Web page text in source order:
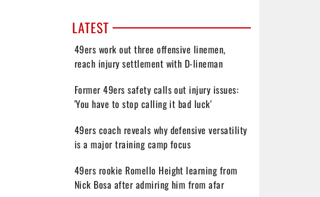
LATEST
49ers work out three offensive linemen,
reach injury settlement with D-lineman
Former 49ers safety calls out injury issues:
'You have to stop calling it bad luck'
49ers coach reveals why defensive versatility
is a major training camp focus
49ers rookie Romello Height learning from
Nick Bosa after admiring him from afar